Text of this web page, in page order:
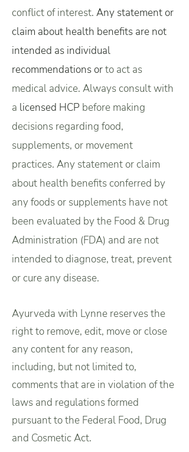
conflict of interest. Any statement or
claim about health benefits are not
intended as individual
recommendations orto act as
medical advice. Always consult with
a licensed HCP before making
decisions regarding food,
supplements, or movement
practices. Any statement or claim
about health benefits conferred by
any foods or supplements have not
been evaluated by the Food & Drug
Administration (FDA) and are not
intended to diagnose, treat, prevent
or cure any disease.
Ayurveda with Lynne reserves the
right to remove, edit, move or close
any content for any reason,
including, but not limited to,
comments that are in violation of the
laws and regulations formed
pursuant to the Federal Food, Drug
and Cosmetic Act.